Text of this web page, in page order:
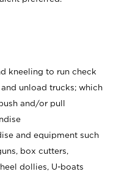
kneeling to run check
unload trucks; which
and/or pull
and equipment such
box cutters,
dollies, U-boats